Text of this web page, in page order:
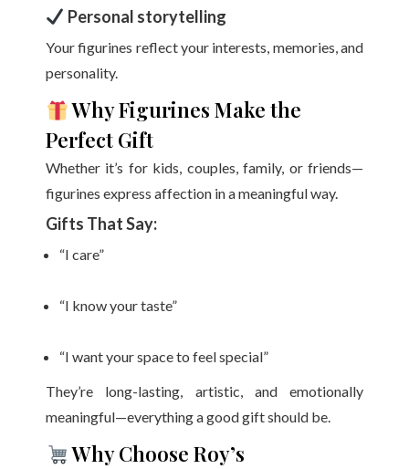
Personal storytelling
Your figurines reflect your interests, memories, and
personality.
Why Figurines Make the
Perfect Gift
Whether it’s for kids, couples, family, or friends—
figurines express affection in a meaningful way.
Gifts That Say:
“I care”
“I know your taste”
“I want your space to feel special”
They’re long-lasting, artistic, and emotionally
meaningful—everything a good gift should be.
Why Choose Roy’s